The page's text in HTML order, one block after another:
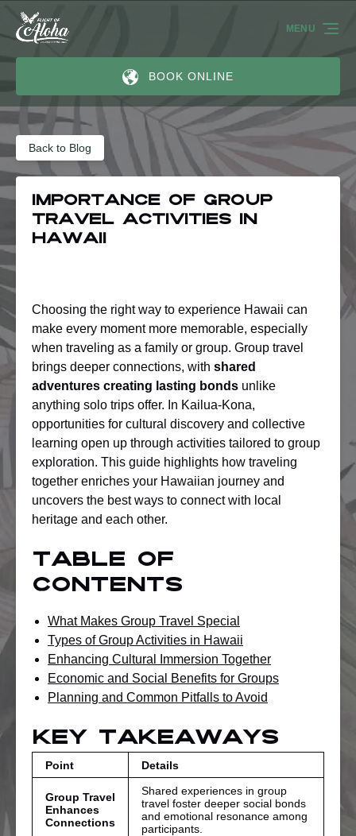
Skip to primary navigation
Skip to content
Skip to footer
BOOK ONLINE
MENU
Back to Blog
Importance of Group
Travel Activities in
Hawaii
Choosing the right way to experience Hawaii can
make every moment more memorable, especially
when traveling as a family or group. Group travel
brings deeper connections, with shared
adventures creating lasting bonds unlike
anything solo trips offer. In Kailua-Kona,
opportunities for cultural discovery and collective
learning open up through activities tailored to group
exploration. This guide highlights how traveling
together enriches your Hawaiian journey and
uncovers the best ways to connect with local
heritage and each other.
Table of
Contents
What Makes Group Travel Special
Types of Group Activities in Hawaii
Enhancing Cultural Immersion Together
Economic and Social Benefits for Groups
Planning and Common Pitfalls to Avoid
Key Takeaways
Point Details
Group Travel
Enhances
Connections
Shared experiences in group
travel foster deeper social bonds
and emotional resonance among
participants.